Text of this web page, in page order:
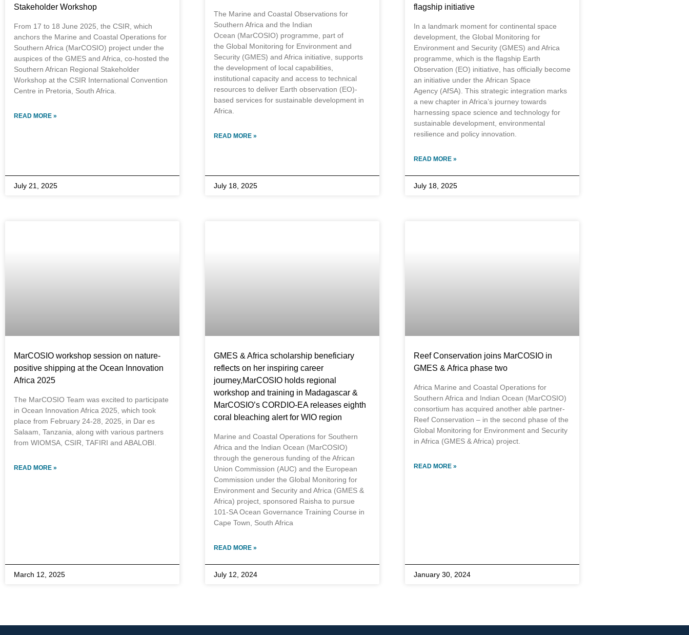
Stakeholder Workshop
From 17 to 18 June 2025, the CSIR, which
anchors the Marine and Coastal Operations for
Southern Africa (MarCOSIO) project under the
auspices of the GMES and Africa, co-hosted the
Southern African Regional Stakeholder
Workshop at the CSIR International Convention
Centre in Pretoria, South Africa.
READ MORE »
July 21, 2025
The Marine and Coastal Observations for
Southern Africa and the Indian
Ocean (MarCOSIO) programme, part of
the Global Monitoring for Environment and
Security (GMES) and Africa initiative, supports
the development of local capabilities,
institutional capacity and access to technical
resources to deliver Earth observation (EO)-
based services for sustainable development in
Africa.
READ MORE »
July 18, 2025
flagship initiative
In a landmark moment for continental space
development, the Global Monitoring for
Environment and Security (GMES) and Africa
programme, which is the flagship Earth
Observation (EO) initiative, has officially become
an initiative under the African Space
Agency (AfSA). This strategic integration marks
a new chapter in Africa’s journey towards
harnessing space science and technology for
sustainable development, environmental
resilience and policy innovation.
READ MORE »
July 18, 2025
MarCOSIO workshop session on nature-
positive shipping at the Ocean Innovation
Africa 2025
The MarCOSIO Team was excited to participate
in Ocean Innovation Africa 2025, which took
place from February 24-28, 2025, in Dar es
Salaam, Tanzania, along with various partners
from WIOMSA, CSIR, TAFIRI and ABALOBI.
READ MORE »
March 12, 2025
GMES & Africa scholarship beneficiary
reflects on her inspiring career
journey,MarCOSIO holds regional
workshop and training in Madagascar &
MarCOSIO’s CORDIO-EA releases eighth
coral bleaching alert for WIO region
Marine and Coastal Operations for Southern
Africa and the Indian Ocean (MarCOSIO)
through the generous funding of the African
Union Commission (AUC) and the European
Commission under the Global Monitoring for
Environment and Security and Africa (GMES &
Africa) project, sponsored Raisha to pursue
101-SA Ocean Governance Training Course in
Cape Town, South Africa
READ MORE »
July 12, 2024
Reef Conservation joins MarCOSIO in
GMES & Africa phase two
Africa Marine and Coastal Operations for
Southern Africa and Indian Ocean (MarCOSIO)
consortium has acquired another able partner-
Reef Conservation – in the second phase of the
Global Monitoring for Environment and Security
in Africa (GMES & Africa) project.
READ MORE »
January 30, 2024